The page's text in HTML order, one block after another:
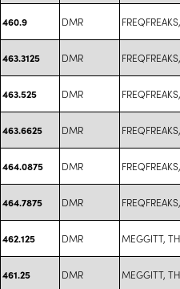
460.9 DMR
463.3125 DMR
463.525 DMR
463.6625 DMR
464.0875 DMR
464.7875 DMR
462.125 DMR MEGGITT,
461.25 DMR MEGGITT,